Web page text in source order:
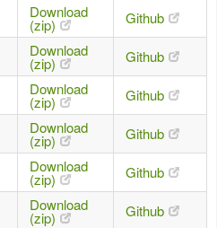
Download
(zip) Github
Download
(zip) Github
Download
(zip) Github
Download
(zip) Github
Download
(zip) Github
Download
(zip) Github